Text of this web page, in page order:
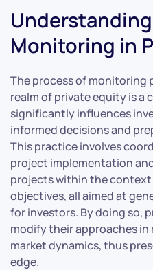
Monitoring in
The process of monitoring
realm of private equity is a
significantly influences
informed decisions and
This practice involves
project implementation
projects within the context
objectives, all aimed at
for investors. By doing so,
modify their approaches
market dynamics, thus
edge.